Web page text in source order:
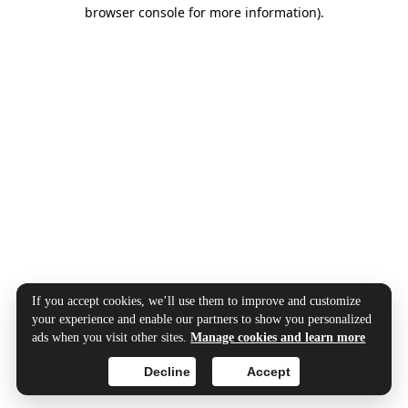
browser console for more information).
If you accept cookies, we’ll use them to improve and customize
your experience and enable our partners to show you personalized
ads when you visit other sites.Manage cookies and learn more
Accept
Decline